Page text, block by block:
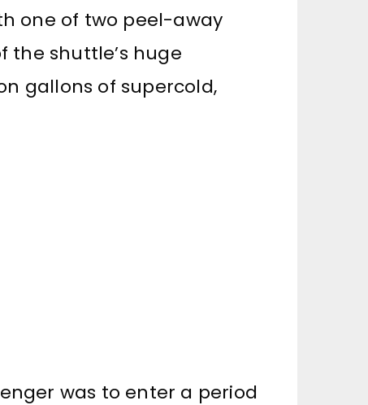
one of two peel-away
the shuttle’s huge
gallons of supercold,
was to enter a period